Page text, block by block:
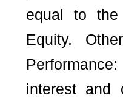
equal to the
Equity.
interest and